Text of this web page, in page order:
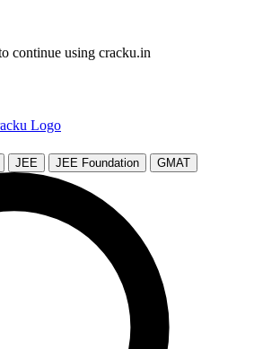
continue using cracku.in
JEE JEE Foundation GMAT